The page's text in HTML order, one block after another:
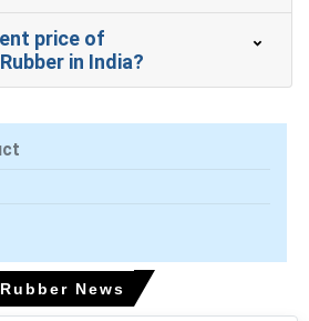
Price Index volatility increased
majeures, rerouting, and elevated
competition limited available spot
Rubber change in March
tightened naphtha and
price of
in India?
News